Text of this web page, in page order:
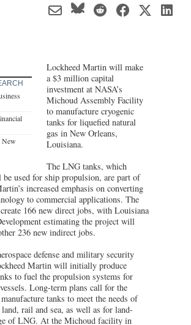
New
Lockheed Martin will make
a $3 million capital
investment at NASA’s
Michoud Assembly Facility
to manufacture cryogenic
tanks for liquefied natural
gas in New Orleans,
Louisiana.
The LNG tanks, which
used for ship propulsion, are part of
increased emphasis on converting
to commercial applications. The
166 new direct jobs, with Louisiana
estimating the project will
236 new indirect jobs.
defense and military security
Martin will initially produce
to fuel the propulsion systems for
Long-term plans call for the
tanks to meet the needs of
rail and sea, as well as for land-
of LNG. At the Michoud facility in